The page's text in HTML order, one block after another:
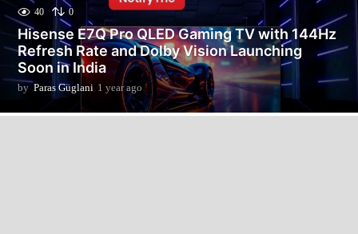
40 0
Hisense E7Q Pro QLED Gaming TV with 144Hz
Refresh Rate and Dolby Vision Launching
Soon in India
by Paras Guglani 1 year ago 9
m
o